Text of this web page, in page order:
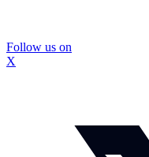
Follow us on
X